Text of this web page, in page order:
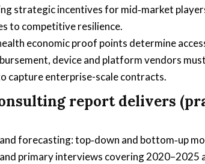
strategic incentives for mid‑market
to competitive resilience.
economic proof points determine
device and platform vendors
capture enterprise-scale contracts.
report delivers
forecasting: top‑down and bottom‑up
primary interviews covering